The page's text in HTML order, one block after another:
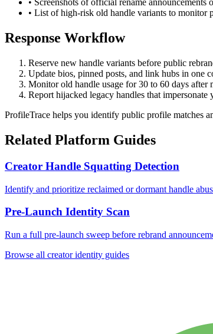
• Screenshots of official rename announcements
• List of high-risk old handle variants to monitor
Response Workflow
Reserve new handle variants before public
Update bios, pinned posts, and link hubs in one
Monitor old handle usage for 30 to 60 days after
Report hijacked legacy handles that impersonate
ProfileTrace helps you identify public profile matches
Related Platform Guides
Creator Handle Squatting Detection
Identify and prioritize reclaimed or dormant handle
Pre-Launch Identity Scan
Run a full pre-launch sweep before rebrand
Browse all creator identity guides